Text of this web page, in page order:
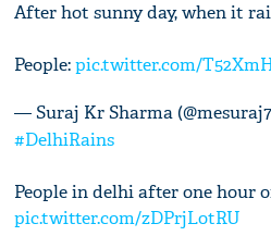
After hot sunny day, when it
People:pic.twitter.com/
— Suraj Kr Sharma
#DelhiRains
People in delhi after one hour
pic.twitter.com/zDPrjLotRU